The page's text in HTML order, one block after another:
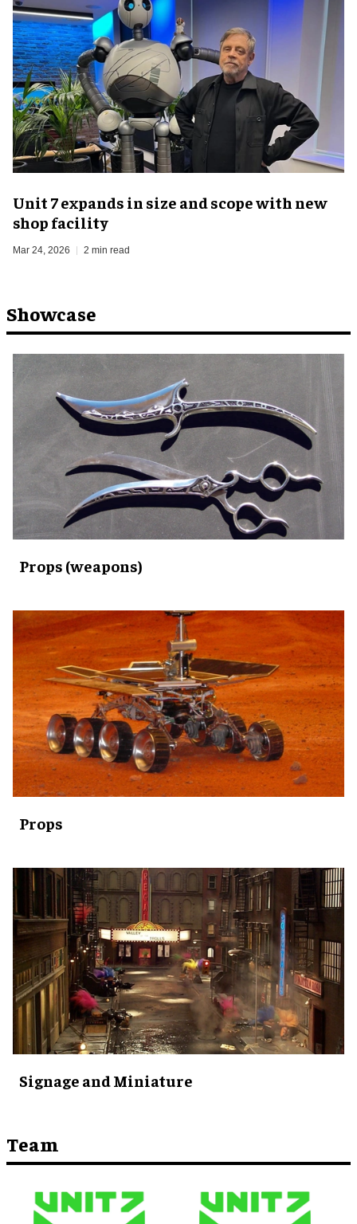
Unit 7 expands in size and scope with new
shop facility
Mar 24, 2026 2 min read
Showcase
Props (weapons)
Props
Signage and Miniature
Team